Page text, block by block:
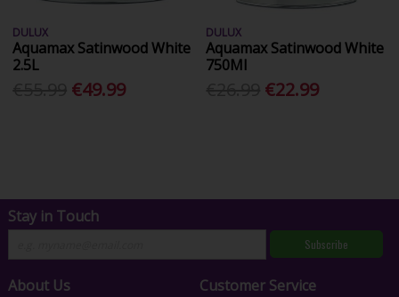
DULUX
Aquamax Satinwood White
2.5L
€49.99
DULUX
Aquamax Satinwood White
750Ml
€22.99
Stay in Touch
Subscribe
About Us Customer Service